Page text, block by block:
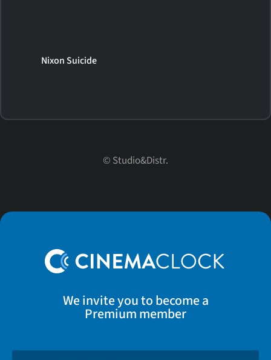
Nixon Suicide
© Studio&Distr.
We invite you to become a
Premium member